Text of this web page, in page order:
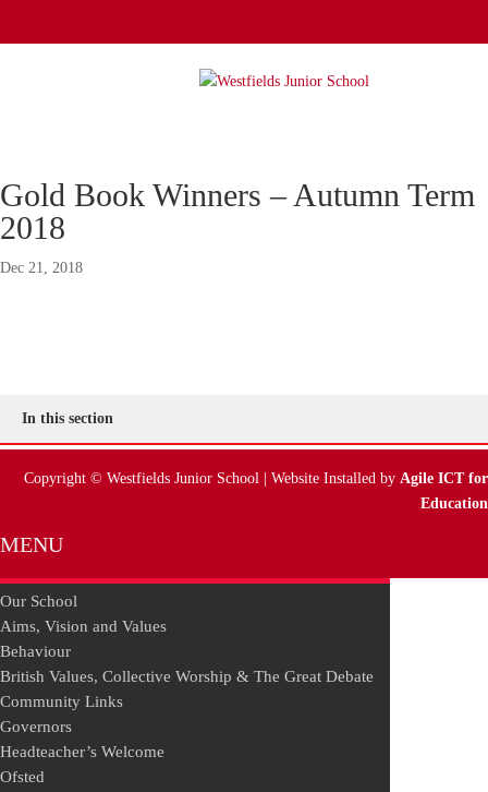
Gold Book Winners – Autumn Term
2018
Dec 21, 2018
In this section
Copyright © Westfields Junior School | Website Installed by Agile ICT for
Education
MENU
Our School
Aims, Vision and Values
Behaviour
British Values, Collective Worship & The Great Debate
Community Links
Governors
Headteacher’s Welcome
Ofsted